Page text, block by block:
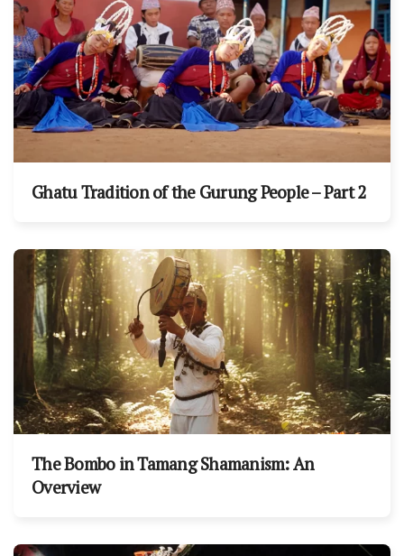
Ghatu Tradition of the Gurung People – Part 2
The Bombo in Tamang Shamanism: An
Overview